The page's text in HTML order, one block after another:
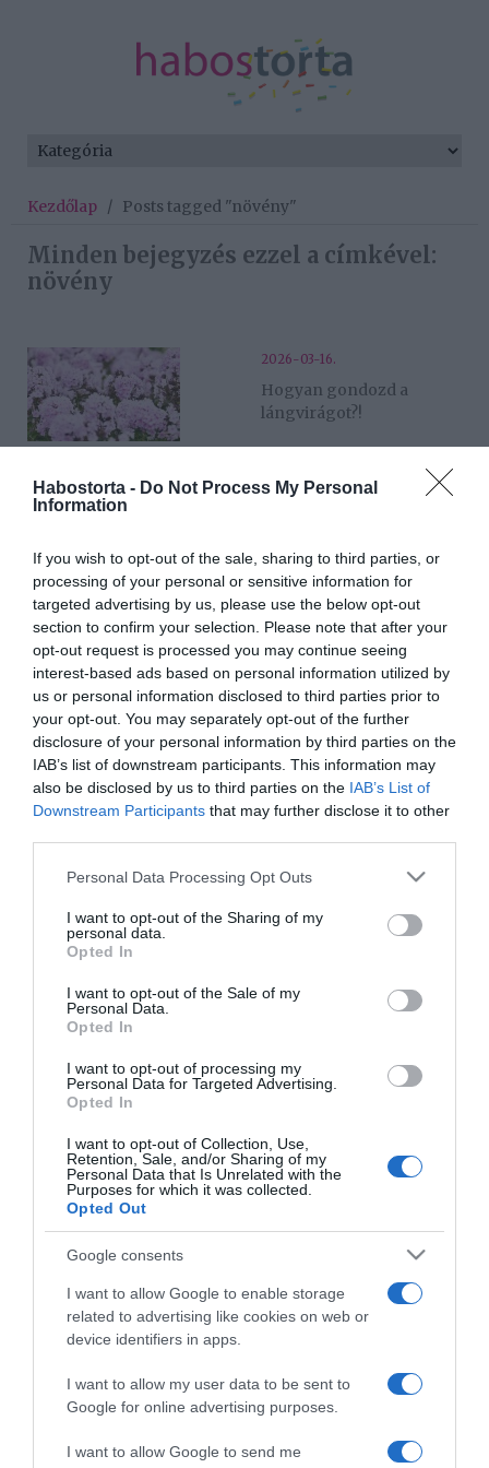
Habostorta - Do Not Process My Personal
Information
If you wish to opt-out of the sale, sharing to third parties, or
processing of your personal or sensitive information for
targeted advertising by us, please use the below opt-out
section to confirm your selection. Please note that after your
opt-out request is processed you may continue seeing
interest-based ads based on personal information utilized by
us or personal information disclosed to third parties prior to
your opt-out. You may separately opt-out of the further
disclosure of your personal information by third parties on the
IAB’s list of downstream participants. This information may
also be disclosed by us to third parties on the IAB’s List of
Downstream Participants that may further disclose it to other
Please note that this website/app uses one or more Google
not limited to your visit or usage behaviour. You may click to
grant or deny consent to Google and its third-party tags to
use your data for below specified purposes in below Google
consent section.
Personal Data Processing Opt Outs
I want to opt-out of the Sharing of my
personal data.
Opted In
I want to opt-out of the Sale of my
Personal Data.
Opted In
I want to opt-out of processing my
Personal Data for Targeted Advertising.
Opted In
I want to opt-out of Collection, Use,
Retention, Sale, and/or Sharing of my
Personal Data that Is Unrelated with the
Purposes for which it was collected.
Opted Out
Google consents
I want to allow Google to enable storage
related to advertising like cookies on web or
device identifiers in apps.
I want to allow my user data to be sent to
Google for online advertising purposes.
I want to allow Google to send me
Kezdőlap / Posts tagged "növény"
Minden bejegyzés ezzel a címkével:
növény
2026-03-16.
Hogyan gondozd a
lángvirágot?!
Ez a növény elűzi a rossz
2025-12-21.
Flamingóvirág ápolása
2025-08-01.
Ez a növény gyógyíthatja
a rákot
2025-04-17.
2024-12-07.
túlélik a nyaralásod
2024-04-30.
Miért érdemes aloe verát
kenni az arcunkra?
Hogyan szaporítható az
anyósnyelv?!
Így tartsd életben a
mikulásvirágodat